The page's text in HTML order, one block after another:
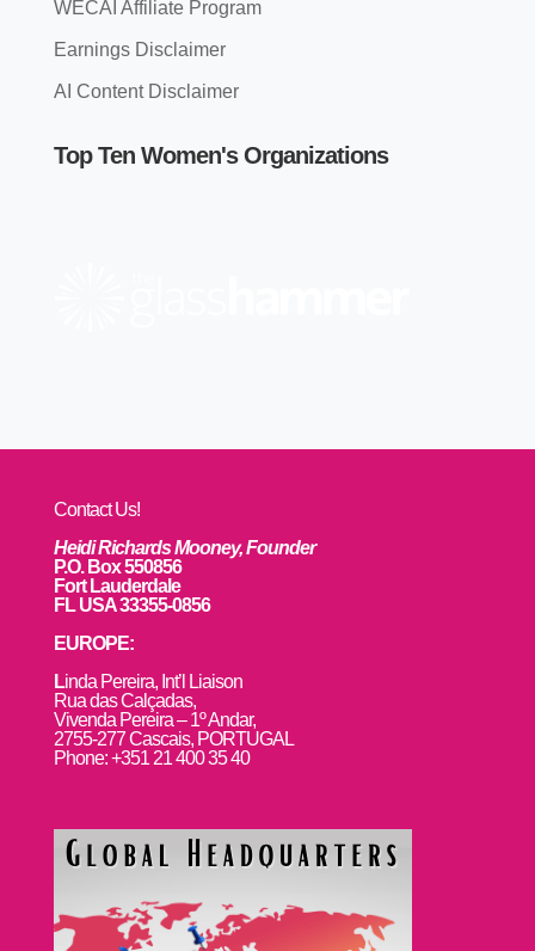
WECAI Affiliate Program
Earnings Disclaimer
AI Content Disclaimer
Top Ten Women's Organizations
Contact Us!
Heidi Richards Mooney, Founder
P.O. Box 550856
Fort Lauderdale
FL USA 33355-0856
EUROPE:
Linda Pereira, Int’l Liaison
Rua das Calçadas,
Vivenda Pereira – 1º Andar,
2755-277 Cascais, PORTUGAL
Phone: +351 21 400 35 40